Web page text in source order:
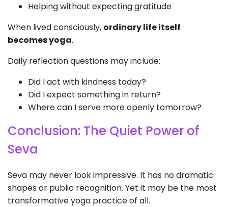
Helping without expecting gratitude
When lived consciously, ordinary life itself
becomes yoga.
Daily reflection questions may include:
Did I act with kindness today?
Did I expect something in return?
Where can I serve more openly tomorrow?
Conclusion: The Quiet Power of
Seva
Seva may never look impressive. It has no dramatic
shapes or public recognition. Yet it may be the most
transformative yoga practice of all.